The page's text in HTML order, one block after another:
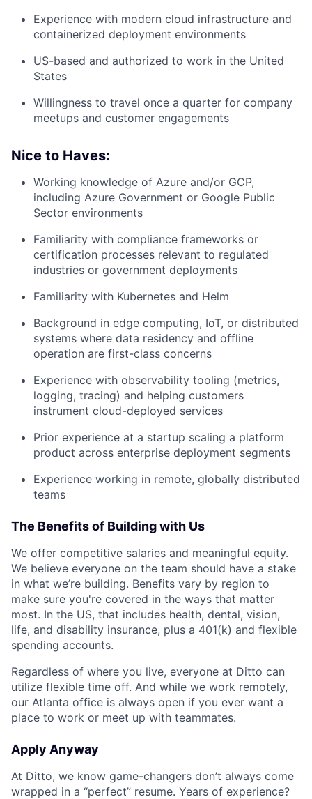
Experience with modern cloud infrastructure and
containerized deployment environments
US-based and authorized to work in the United
States
Willingness to travel once a quarter for company
meetups and customer engagements
Nice to Haves:
Working knowledge of Azure and/or GCP,
including Azure Government or Google Public
Sector environments
Familiarity with compliance frameworks or
certification processes relevant to regulated
industries or government deployments
Familiarity with Kubernetes and Helm
Background in edge computing, IoT, or distributed
systems where data residency and offline
operation are first-class concerns
Experience with observability tooling (metrics,
logging, tracing) and helping customers
instrument cloud-deployed services
Prior experience at a startup scaling a platform
product across enterprise deployment segments
Experience working in remote, globally distributed
teams
The Benefits of Building with Us
We offer competitive salaries and meaningful equity.
We believe everyone on the team should have a stake
in what we’re building. Benefits vary by region to
make sure you're covered in the ways that matter
most. In the US, that includes health, dental, vision,
life, and disability insurance, plus a 401(k) and flexible
spending accounts.
Regardless of where you live, everyone at Ditto can
utilize flexible time off. And while we work remotely,
our Atlanta office is always open if you ever want a
place to work or meet up with teammates.
Apply Anyway
At Ditto, we know game-changers don’t always come
wrapped in a “perfect” resume. Years of experience?